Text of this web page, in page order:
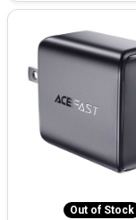
Out of Stock